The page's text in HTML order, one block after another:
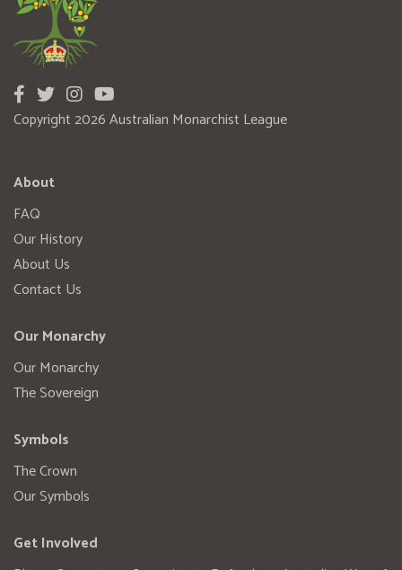
Copyright 2026 Australian Monarchist League
About
FAQ
Our History
About Us
Contact Us
Our Monarchy
Our Monarchy
The Sovereign
Symbols
The Crown
Our Symbols
Get Involved